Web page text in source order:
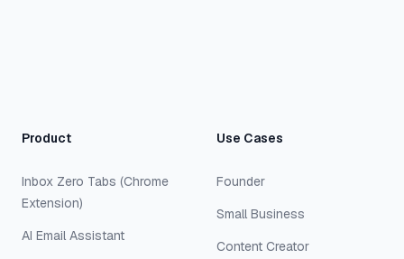
Product
Inbox Zero Tabs (Chrome
Extension)
AI Email Assistant
Use Cases
Founder
Small Business
Content Creator